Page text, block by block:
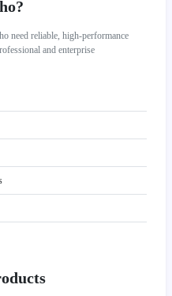
need reliable, high-performance
and enterprise